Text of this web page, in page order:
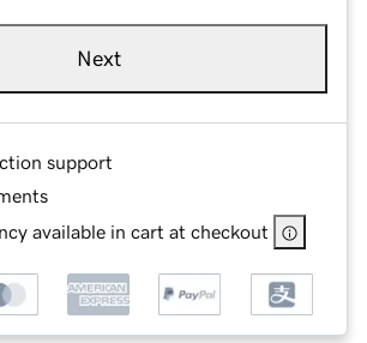
Next
support
available in cart at checkout